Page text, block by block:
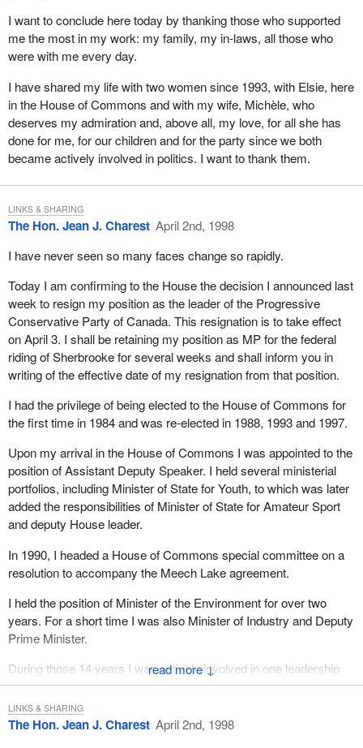
I want to conclude here today by thanking those who supported
me the most in my work: my family, my in-laws, all those who
were with me every day.
I have shared my life with two women since 1993, with Elsie, here
in the House of Commons and with my wife, Michèle, who
deserves my admiration and, above all, my love, for all she has
done for me, for our children and for the party since we both
became actively involved in politics. I want to thank them.
↓
The Hon. Jean J. Charest April 2nd, 1998
I have never seen so many faces change so rapidly.
Today I am confirming to the House the decision I announced last
week to resign my position as the leader of the Progressive
Conservative Party of Canada. This resignation is to take effect
on April 3. I shall be retaining my position as MP for the federal
riding of Sherbrooke for several weeks and shall inform you in
writing of the effective date of my resignation from that position.
I had the privilege of being elected to the House of Commons for
the first time in 1984 and was re-elected in 1988, 1993 and 1997.
Upon my arrival in the House of Commons I was appointed to the
position of Assistant Deputy Speaker. I held several ministerial
portfolios, including Minister of State for Youth, to which was later
added the responsibilities of Minister of State for Amateur Sport
and deputy House leader.
In 1990, I headed a House of Commons special committee on a
resolution to accompany the Meech Lake agreement.
I held the position of Minister of the Environment for over two
years. For a short time I was also Minister of Industry and Deputy
Prime Minister.
During those 14 years I was actively involved in one leadership
race and two referendums. I will be leaving the House of
Commons for a new political arena.
During my years in federal politics I was a participant in two great
LINKS & SHARING
The Hon. Jean J. Charest April 2nd, 1998
LINKS & SHARING